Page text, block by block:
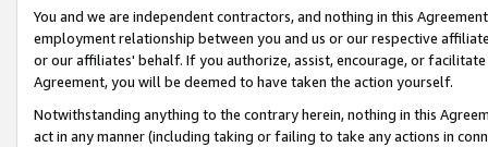
You and we are independent contractors, and nothing in this
employment relationship between you and us or our respective
or our affiliates' behalf. If you authorize, assist, encourage, or
Agreement, you will be deemed to have taken the action yourself.
Notwithstanding anything to the contrary herein, nothing in this
act in any manner (including taking or failing to take any actions in